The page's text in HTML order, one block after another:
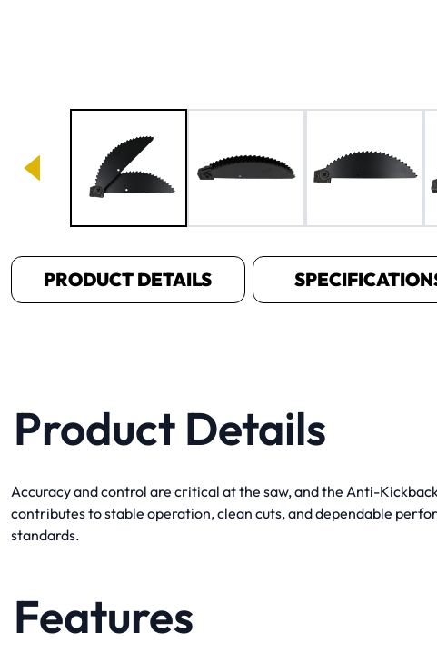
Image 1 of 4
PRODUCT DETAILS
Product Details
Accuracy and control are critical at the saw, and the Anti-
contributes to stable operation, clean cuts, and dependable
standards.
Features